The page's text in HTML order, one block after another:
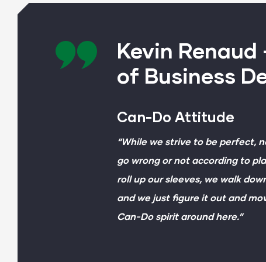
Kevin
of Business
Can-Do Attitude
“While we strive to be perfect,
go wrong or not according to
roll up our sleeves, we walk
and we just figure it out and
Can-Do spirit around here.”